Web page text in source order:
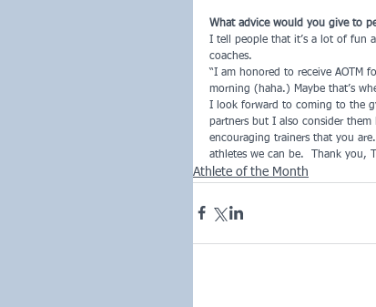
What advice would you give to
I tell people that it’s a lot of fun
coaches.
“I am honored to receive AOTM
morning (haha.) Maybe that’s
I look forward to coming to the
partners but I also consider
encouraging trainers that you
athletes we can be.  Thank you,
Athlete of the Month